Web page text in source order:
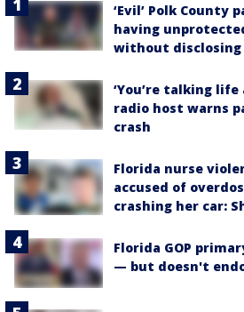
‘Evil’ Polk County
having
without disclosing
‘You’re talking life
radio host warns
crash
Florida nurse
accused of
crashing her car:
Florida GOP
— but doesn't